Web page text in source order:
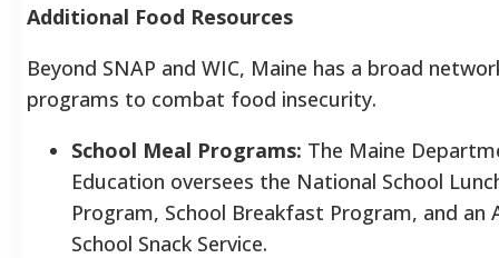
Additional Food Resources
Beyond SNAP and WIC, Maine has a broad
programs to combat food insecurity.
School Meal Programs: The Maine
Education oversees the National School
Program, School Breakfast Program, and an
School Snack Service.